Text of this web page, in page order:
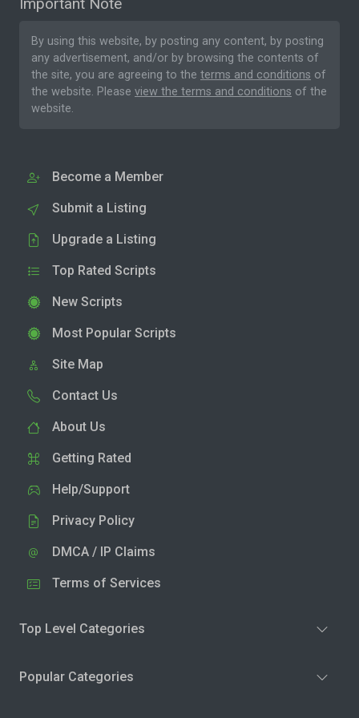
By using this website, by posting any content, by posting
any advertisement, and/or by browsing the contents of
the site, you are agreeing to the terms and conditions of
the website. Please view the terms and conditions of the
website.
Become a Member
Submit a Listing
Upgrade a Listing
Top Rated Scripts
New Scripts
Most Popular Scripts
Site Map
Contact Us
About Us
Getting Rated
Help/Support
Privacy Policy
DMCA / IP Claims
Terms of Services
Top Level Categories
Popular Categories